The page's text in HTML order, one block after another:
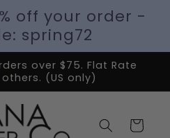
off your order -
spring72
over $75. Flat Rate
(US only)
Cart